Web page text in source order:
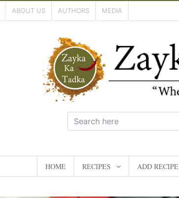
ABOUT US AUTHORS MEDIA
HOME RECIPES ADD RECIPE